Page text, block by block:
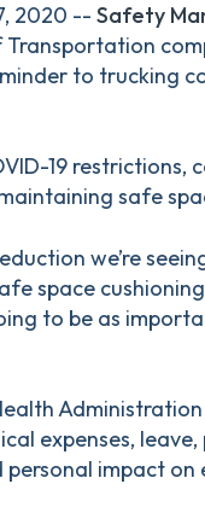
2020 -- Safety
Transportation
to trucking
19 restrictions,
safe
we’re
space
to be as
expenses,
impact on